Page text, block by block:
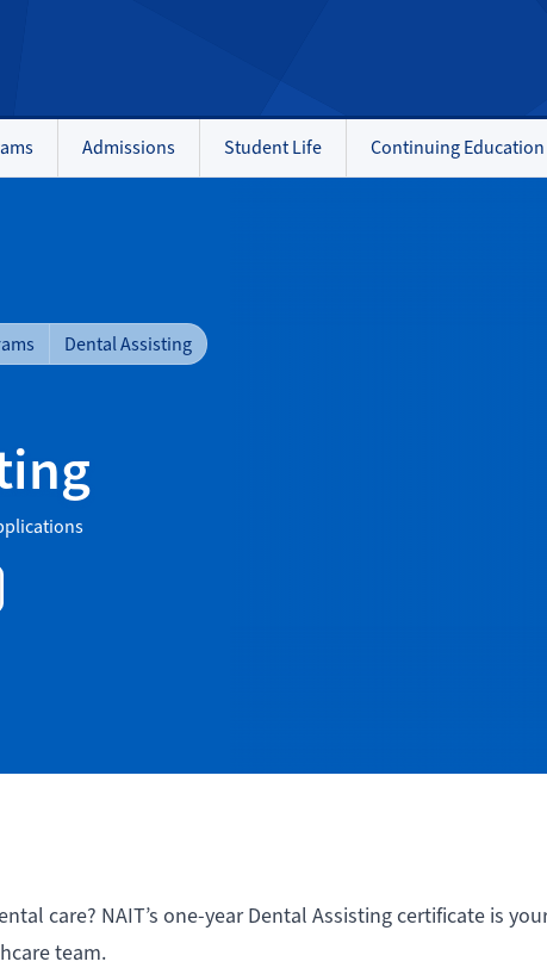
Admissions Student Life Continuing Education
Dental Assisting
care? NAIT’s one-year Dental Assisting certificate is
team.